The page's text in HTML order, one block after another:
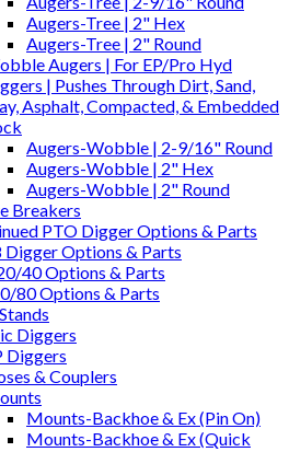
Augers-Tree | 2" Hex
Augers-Tree | 2" Round
Augers | For EP/Pro Hyd
| Pushes Through Dirt, Sand,
Asphalt, Compacted, & Embedded
Augers-Wobble | 2-9/16" Round
Augers-Wobble | 2" Hex
Augers-Wobble | 2" Round
Breakers
PTO Digger Options & Parts
Digger Options & Parts
40 Options & Parts
80 Options & Parts
Diggers
Diggers
& Couplers
Mounts-Backhoe & Ex (Pin On)
Mounts-Backhoe & Ex (Quick